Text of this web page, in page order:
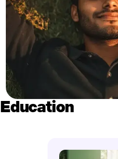
Education